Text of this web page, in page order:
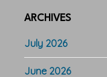
ARCHIVES
July 2026
June 2026